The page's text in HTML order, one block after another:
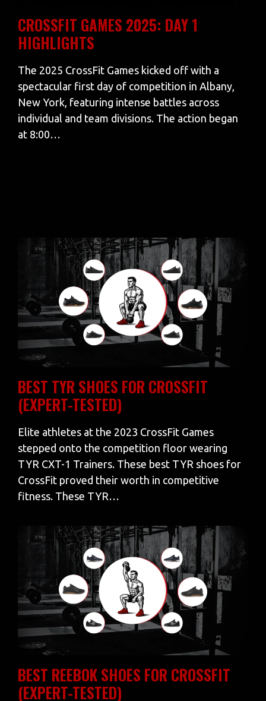
CROSSFIT GAMES 2025: DAY 1
HIGHLIGHTS
The 2025 CrossFit Games kicked off with a
spectacular first day of competition in Albany,
New York, featuring intense battles across
individual and team divisions. The action began
at 8:00…
BEST TYR SHOES FOR CROSSFIT
(EXPERT-TESTED)
Elite athletes at the 2023 CrossFit Games
stepped onto the competition floor wearing
TYR CXT-1 Trainers. These best TYR shoes for
CrossFit proved their worth in competitive
fitness. These TYR…
BEST REEBOK SHOES FOR CROSSFIT
(EXPERT-TESTED)